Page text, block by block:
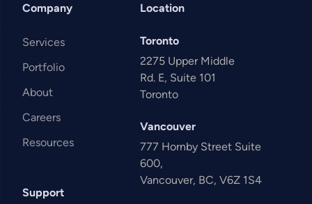
Company
Services
Portfolio
About
Careers
Resources
Support
Location
Toronto
2275 Upper Middle
Rd. E, Suite 101
Toronto
Vancouver
777 Hornby Street Suite
600,
Vancouver, BC, V6Z 1S4